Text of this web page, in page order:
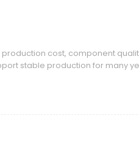
cost, component
stable production for many